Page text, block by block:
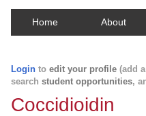
Home About
Login to edit your profile (add
search student opportunities,
Coccidioidin